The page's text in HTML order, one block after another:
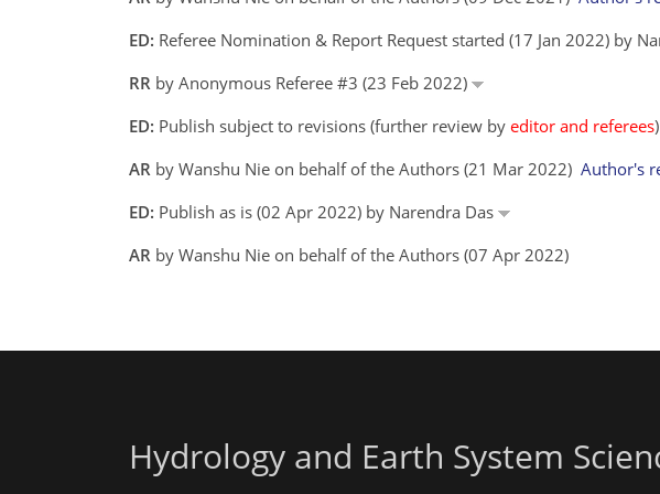
ED: Referee Nomination & Report Request started (17 Jan 2022) by
RR by Anonymous Referee #3 (23 Feb 2022)
ED: Publish subject to revisions (further review by editor and referees
AR by Wanshu Nie on behalf of the Authors (21 Mar 2022) Author's
ED: Publish as is (02 Apr 2022) by Narendra Das
AR by Wanshu Nie on behalf of the Authors (07 Apr 2022)
Hydrology and Earth System